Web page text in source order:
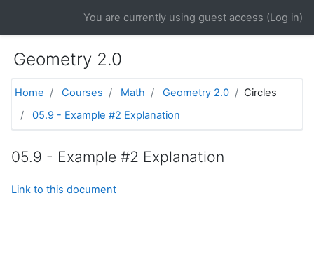
You are currently using guest access (Log in)
Geometry 2.0
Home Courses Math Geometry 2.0
Circles
05.9 - Example #2 Explanation
05.9 - Example #2 Explanation
Link to this document